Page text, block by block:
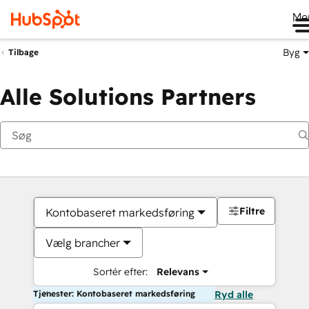
Tilbage Byg
Alle Solutions Partners
Kontobaseret markedsføring
Vælg brancher
Sortér efter: Relevans
Filtre
Tjenester: Kontobaseret markedsføring Ryd alle